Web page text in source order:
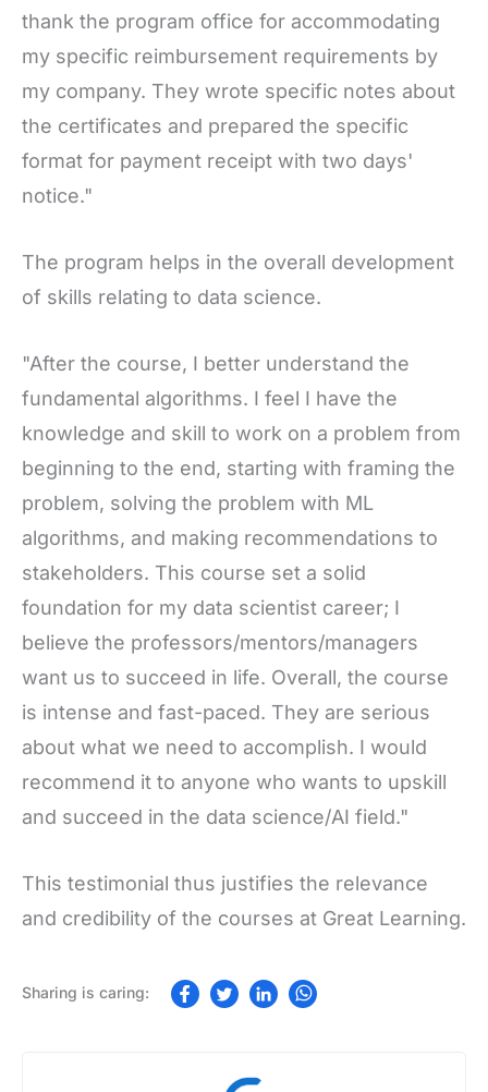
thank the program office for accommodating
my specific reimbursement requirements by
my company. They wrote specific notes about
the certificates and prepared the specific
format for payment receipt with two days'
notice."
The program helps in the overall development
of skills relating to data science.
"After the course, I better understand the
fundamental algorithms. I feel I have the
knowledge and skill to work on a problem from
beginning to the end, starting with framing the
problem, solving the problem with ML
algorithms, and making recommendations to
stakeholders. This course set a solid
foundation for my data scientist career; I
believe the professors/mentors/managers
want us to succeed in life. Overall, the course
is intense and fast-paced. They are serious
about what we need to accomplish. I would
recommend it to anyone who wants to upskill
and succeed in the data science/AI field."
This testimonial thus justifies the relevance
and credibility of the courses at Great Learning.